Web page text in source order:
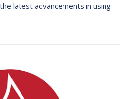
latest advancements in using